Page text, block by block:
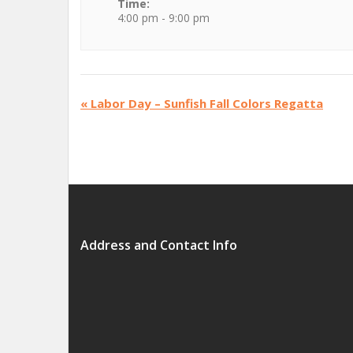
Time:
4:00 pm - 9:00 pm
« Labor Day – Sunfish Fall Colors Regatta
Address and Contact Info